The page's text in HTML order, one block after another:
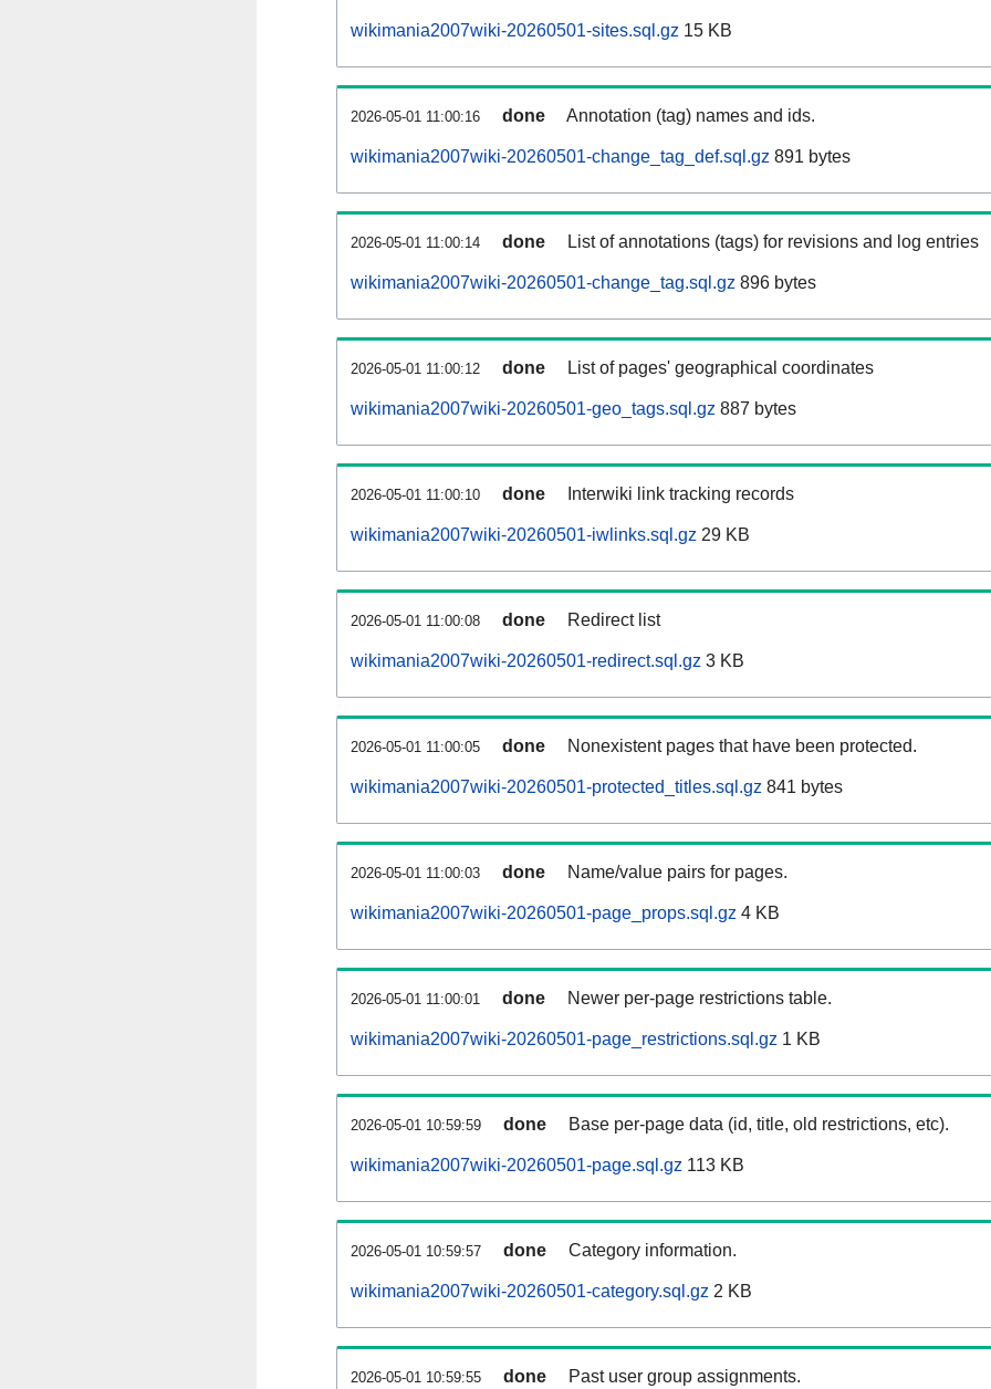
wikimania2007wiki-20260501-sites.sql.gz 15 KB
2026-05-01 11:00:16 done Annotation (tag) names and ids.
wikimania2007wiki-20260501-change_tag_def.sql.gz 891 bytes
2026-05-01 11:00:14 done List of annotations (tags) for revisions and log entries
wikimania2007wiki-20260501-change_tag.sql.gz 896 bytes
2026-05-01 11:00:12 done List of pages' geographical coordinates
wikimania2007wiki-20260501-geo_tags.sql.gz 887 bytes
2026-05-01 11:00:10 done Interwiki link tracking records
wikimania2007wiki-20260501-iwlinks.sql.gz 29 KB
2026-05-01 11:00:08 done Redirect list
wikimania2007wiki-20260501-redirect.sql.gz 3 KB
2026-05-01 11:00:05 done Nonexistent pages that have been protected.
wikimania2007wiki-20260501-protected_titles.sql.gz 841 bytes
2026-05-01 11:00:03 done Name/value pairs for pages.
wikimania2007wiki-20260501-page_props.sql.gz 4 KB
2026-05-01 11:00:01 done Newer per-page restrictions table.
wikimania2007wiki-20260501-page_restrictions.sql.gz 1 KB
2026-05-01 10:59:59 done Base per-page data (id, title, old restrictions, etc).
wikimania2007wiki-20260501-page.sql.gz 113 KB
2026-05-01 10:59:57 done Category information.
wikimania2007wiki-20260501-category.sql.gz 2 KB
2026-05-01 10:59:55 done Past user group assignments.